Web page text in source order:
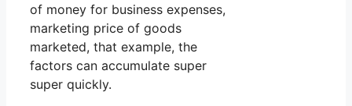
of money for business expenses,
marketing price of goods
marketed, that example, the
factors can accumulate super
super quickly.